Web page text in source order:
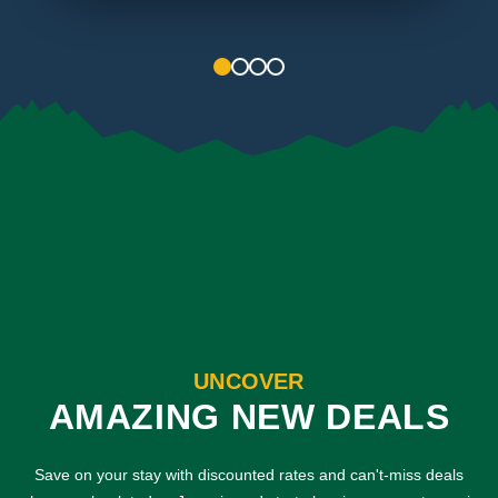
2 3 4
UNCOVER
AMAZING NEW DEALS
Save on your stay with discounted rates and can't-miss deals